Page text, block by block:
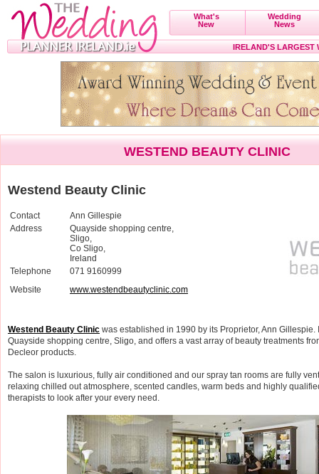
What's
New
Wedding
News
IRELAND'S LARGEST
WESTEND BEAUTY CLINIC
Westend Beauty Clinic
Contact
Ann Gillespie
Address
Quayside shopping centre,
Sligo,
Co Sligo,
Ireland
Telephone
071 9160999
Website
www.westendbeautyclinic.com
Westend Beauty Clinic was established in 1990 by its Proprietor, Ann Gillespie.
Quayside shopping centre, Sligo, and offers a vast array of beauty treatments
Decleor products.
The salon is luxurious, fully air conditioned and our spray tan rooms are fully
relaxing chilled out atmosphere, scented candles, warm beds and highly
therapists to look after your every need.